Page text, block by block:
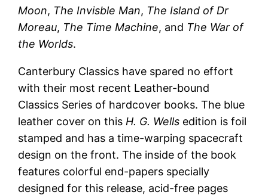
Moon, The Invisble Man, The Island of Dr
Moreau, The Time Machine, and The War of
the Worlds.
Canterbury Classics have spared no effort
with their most recent Leather-bound
Classics Series of hardcover books. The blue
leather cover on this H. G. Wells edition is foil
stamped and has a time-warping spacecraft
design on the front. The inside of the book
features colorful end-papers specially
designed for this release, acid-free pages